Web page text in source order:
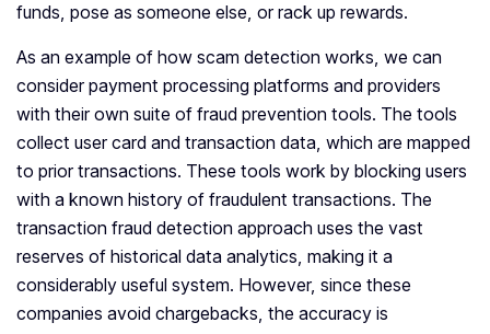
funds, pose as someone else, or rack up rewards.
As an example of how scam detection works, we can
consider payment processing platforms and providers
with their own suite of fraud prevention tools. The tools
collect user card and transaction data, which are mapped
to prior transactions. These tools work by blocking users
with a known history of fraudulent transactions. The
transaction fraud detection approach uses the vast
reserves of historical data analytics, making it a
considerably useful system. However, since these
companies avoid chargebacks, the accuracy is